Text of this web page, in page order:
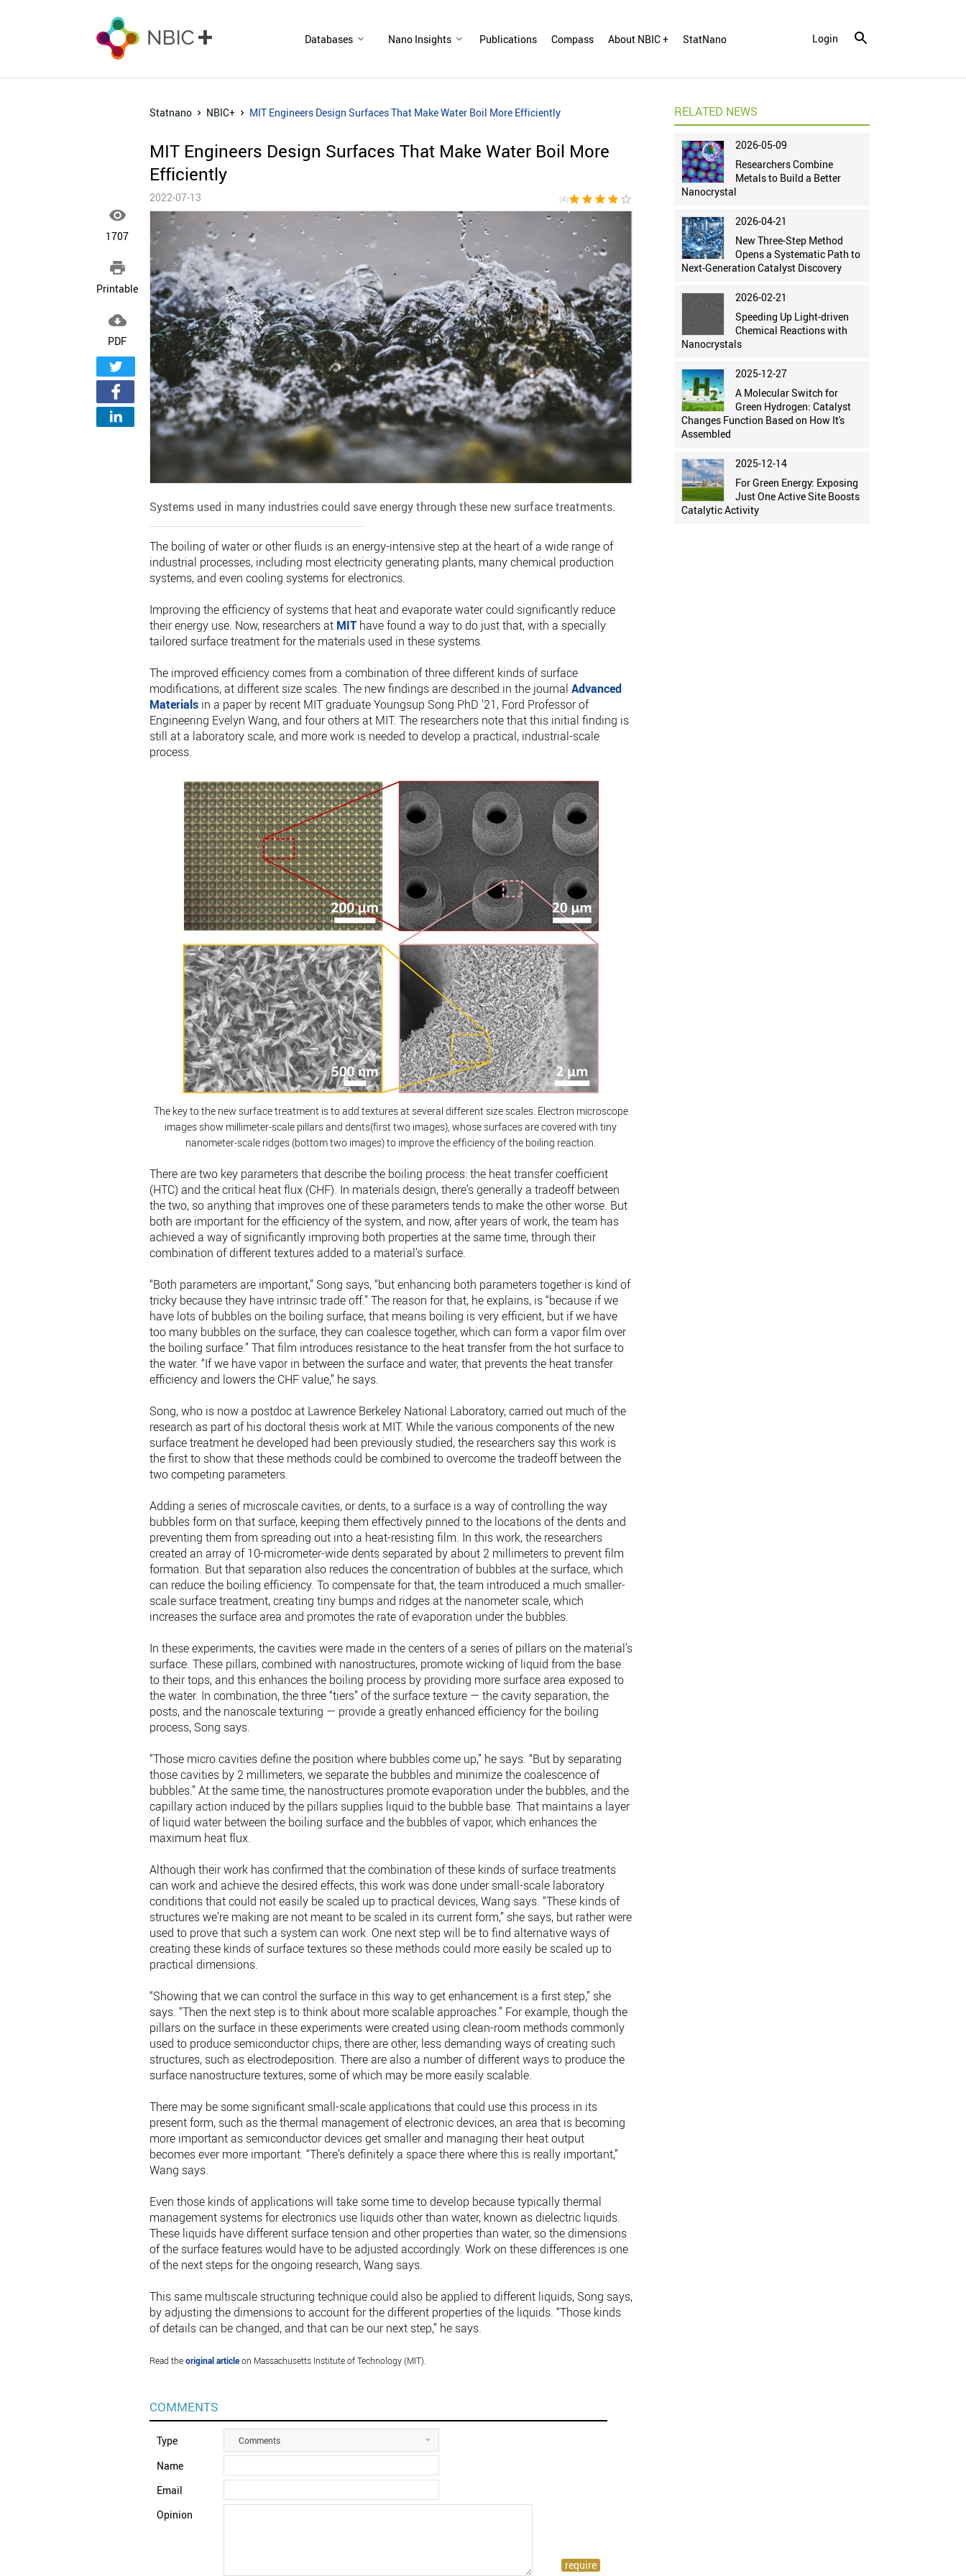
Databases Nano Insights Publications Compass About NBIC + StatNano Login

1707

Printable

PDF
Statnano NBIC+ MIT Engineers Design Surfaces That Make Water Boil More Efficiently
MIT Engineers Design Surfaces That Make Water Boil More
Efficiently
2022-07-13 (4)star star star star star_border
Systems used in many industries could save energy through these new surface treatments.
The boiling of water or other fluids is an energy-intensive step at the heart of a wide range of
industrial processes, including most electricity generating plants, many chemical production
systems, and even cooling systems for electronics.
Improving the efficiency of systems that heat and evaporate water could significantly reduce
their energy use. Now, researchers at MIThave found a way to do just that, with a specially
tailored surface treatment for the materials used in these systems.
The improved efficiency comes from a combination of three different kinds of surface
modifications, at different size scales. The new findings are described in the journal Advanced
Materialsin a paper by recent MIT graduate Youngsup Song PhD ’21, Ford Professor of
Engineering Evelyn Wang, and four others at MIT. The researchers note that this initial finding is
still at a laboratory scale, and more work is needed to develop a practical, industrial-scale
process.
The key to the new surface treatment is to add textures at several different size scales. Electron microscope
images show millimeter-scale pillars and dents(first two images), whose surfaces are covered with tiny
nanometer-scale ridges (bottom two images) to improve the efficiency of the boiling reaction.
There are two key parameters that describe the boiling process: the heat transfer coefficient
(HTC) and the critical heat flux (CHF). In materials design, there’s generally a tradeoff between
the two, so anything that improves one of these parameters tends to make the other worse. But
both are important for the efficiency of the system, and now, after years of work, the team has
achieved a way of significantly improving both properties at the same time, through their
combination of different textures added to a material’s surface.
“Both parameters are important,” Song says, “but enhancing both parameters together is kind of
tricky because they have intrinsic trade off.” The reason for that, he explains, is “because if we
have lots of bubbles on the boiling surface, that means boiling is very efficient, but if we have
too many bubbles on the surface, they can coalesce together, which can form a vapor film over
the boiling surface.” That film introduces resistance to the heat transfer from the hot surface to
the water. “If we have vapor in between the surface and water, that prevents the heat transfer
efficiency and lowers the CHF value,” he says.
Song, who is now a postdoc at Lawrence Berkeley National Laboratory, carried out much of the
research as part of his doctoral thesis work at MIT. While the various components of the new
surface treatment he developed had been previously studied, the researchers say this work is
the first to show that these methods could be combined to overcome the tradeoff between the
two competing parameters.
Adding a series of microscale cavities, or dents, to a surface is a way of controlling the way
bubbles form on that surface, keeping them effectively pinned to the locations of the dents and
preventing them from spreading out into a heat-resisting film. In this work, the researchers
created an array of 10-micrometer-wide dents separated by about 2 millimeters to prevent film
formation. But that separation also reduces the concentration of bubbles at the surface, which
can reduce the boiling efficiency. To compensate for that, the team introduced a much smaller-
scale surface treatment, creating tiny bumps and ridges at the nanometer scale, which
increases the surface area and promotes the rate of evaporation under the bubbles.
In these experiments, the cavities were made in the centers of a series of pillars on the material’s
surface. These pillars, combined with nanostructures, promote wicking of liquid from the base
to their tops, and this enhances the boiling process by providing more surface area exposed to
the water. In combination, the three “tiers” of the surface texture — the cavity separation, the
posts, and the nanoscale texturing — provide a greatly enhanced efficiency for the boiling
process, Song says.
“Those micro cavities define the position where bubbles come up,” he says. “But by separating
those cavities by 2 millimeters, we separate the bubbles and minimize the coalescence of
bubbles.” At the same time, the nanostructures promote evaporation under the bubbles, and the
capillary action induced by the pillars supplies liquid to the bubble base. That maintains a layer
of liquid water between the boiling surface and the bubbles of vapor, which enhances the
maximum heat flux.
Although their work has confirmed that the combination of these kinds of surface treatments
can work and achieve the desired effects, this work was done under small-scale laboratory
conditions that could not easily be scaled up to practical devices, Wang says. “These kinds of
structures we’re making are not meant to be scaled in its current form,” she says, but rather were
used to prove that such a system can work. One next step will be to find alternative ways of
creating these kinds of surface textures so these methods could more easily be scaled up to
practical dimensions.
“Showing that we can control the surface in this way to get enhancement is a first step,” she
says. “Then the next step is to think about more scalable approaches.” For example, though the
pillars on the surface in these experiments were created using clean-room methods commonly
used to produce semiconductor chips, there are other, less demanding ways of creating such
structures, such as electrodeposition. There are also a number of different ways to produce the
surface nanostructure textures, some of which may be more easily scalable.
There may be some significant small-scale applications that could use this process in its
present form, such as the thermal management of electronic devices, an area that is becoming
more important as semiconductor devices get smaller and managing their heat output
becomes ever more important. “There’s definitely a space there where this is really important,”
Wang says.
Even those kinds of applications will take some time to develop because typically thermal
management systems for electronics use liquids other than water, known as dielectric liquids.
These liquids have different surface tension and other properties than water, so the dimensions
of the surface features would have to be adjusted accordingly. Work on these differences is one
of the next steps for the ongoing research, Wang says.
This same multiscale structuring technique could also be applied to different liquids, Song says,
by adjusting the dimensions to account for the different properties of the liquids. “Those kinds
of details can be changed, and that can be our next step,” he says.
Read theoriginal articleon Massachusetts Institute of Technology (MIT).
COMMENTS
Type Comments
Name
Email
Opinion
RELATED NEWS
2026-05-09
Researchers Combine
Metals to Build a Better
Nanocrystal
2026-04-21
New Three-Step Method
Opens a Systematic Path to
Next-Generation Catalyst Discovery
2026-02-21
Speeding Up Light-driven
Chemical Reactions with
Nanocrystals
2025-12-27
A Molecular Switch for
Green Hydrogen: Catalyst
Changes Function Based on How It's
Assembled
2025-12-14
For Green Energy: Exposing
Just One Active Site Boosts
Catalytic Activity